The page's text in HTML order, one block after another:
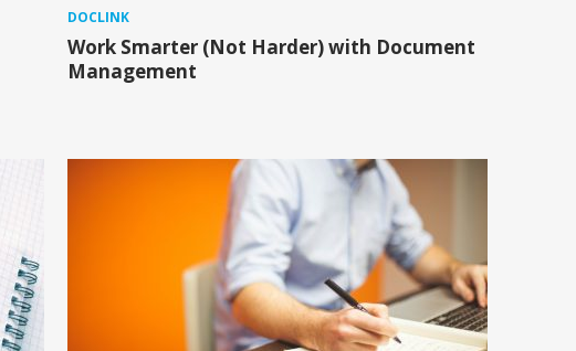
DOCLINK
Work Smarter (Not Harder) with Document
Management